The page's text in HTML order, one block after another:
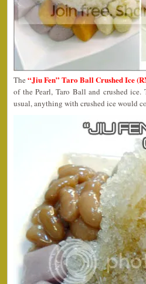
The “Jiu Fen” Taro Ball Crushed Ice
of the Pearl, Taro Ball and crushed ice.
usual, anything with crushed ice would